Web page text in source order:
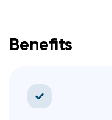
Benefits